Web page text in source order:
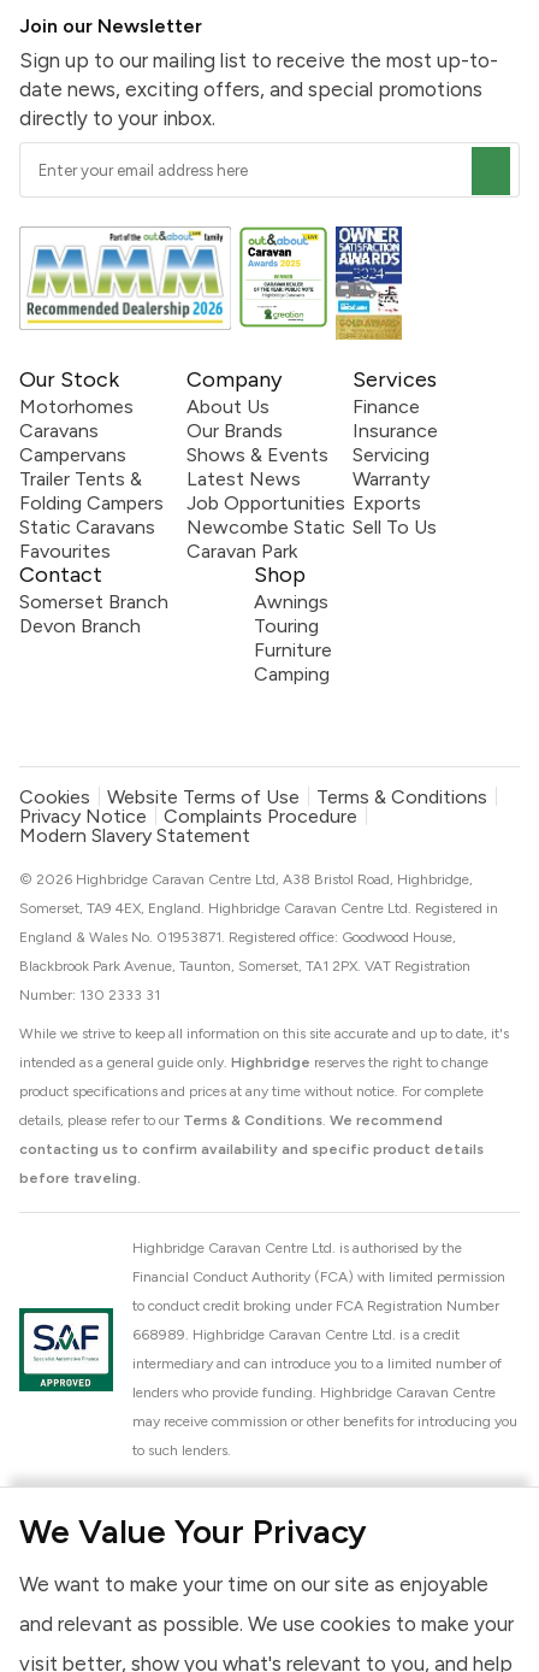
We Value Your Privacy
We want to make your time on our site as enjoyable
and relevant as possible. We use cookies to make your
visit better, show you what's relevant to you, and help
Join our Newsletter
Sign up to our mailing list to receive the most up-to-
date news, exciting offers, and special promotions
directly to your inbox.
Our Stock
Motorhomes
Caravans
Campervans
Trailer Tents &
Folding Campers
Static Caravans
Favourites
Company
About Us
Our Brands
Shows & Events
Latest News
Job Opportunities
Newcombe Static
Caravan Park
Services
Finance
Insurance
Servicing
Warranty
Exports
Sell To Us
Contact
Somerset Branch
Devon Branch
Shop
Awnings
Touring
Furniture
Camping
Cookies Website Terms of Use
Terms & Conditions
Privacy Notice
Complaints Procedure
Modern Slavery Statement
While we strive to keep all information on this site accurate and up to date, it's
intended as a general guide only. Highbridge reserves the right to change
product specifications and prices at any time without notice. For complete
details, please refer to our Terms & Conditions. We recommend
contacting us to confirm availability and specific product details
before traveling.
© 2026 Highbridge Caravan Centre Ltd, A38 Bristol Road, Highbridge,
Somerset, TA9 4EX, England. Highbridge Caravan Centre Ltd. Registered in
England & Wales No. 01953871. Registered office: Goodwood House,
Blackbrook Park Avenue, Taunton, Somerset, TA1 2PX. VAT Registration
Number: 130 2333 31
Highbridge Caravan Centre Ltd. is authorised by the
Financial Conduct Authority (FCA) with limited permission
to conduct credit broking under FCA Registration Number
668989. Highbridge Caravan Centre Ltd. is a credit
intermediary and can introduce you to a limited number of
lenders who provide funding. Highbridge Caravan Centre
may receive commission or other benefits for introducing you
to such lenders.
National Caravan Council (NCC). This membership signifies
high standards of service and quality across our sales and
aftercare operations. As an NCC member, we adhere to the